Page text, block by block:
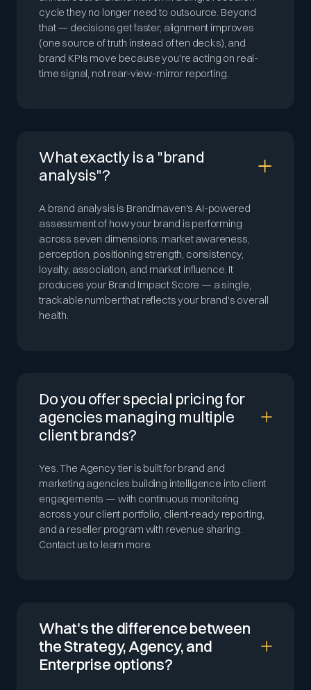
cycle they no longer need to outsource. Beyond
that — decisions get faster, alignment improves
(one source of truth instead of ten decks), and
brand KPIs move because you're acting on real-
time signal, not rear-view-mirror reporting.
What exactly is a "brand
analysis"?
A brand analysis is Brandmaven's AI-powered
assessment of how your brand is performing
across seven dimensions: market awareness,
perception, positioning strength, consistency,
loyalty, association, and market influence. It
produces your Brand Impact Score — a single,
trackable number that reflects your brand's overall
health.
Do you offer special pricing for
agencies managing multiple
client brands?
Yes. The Agency tier is built for brand and
marketing agencies building intelligence into client
engagements — with continuous monitoring
across your client portfolio, client-ready reporting,
and a reseller program with revenue sharing.
Contact us to learn more.
What's the difference between
the Strategy, Agency, and
Enterprise options?